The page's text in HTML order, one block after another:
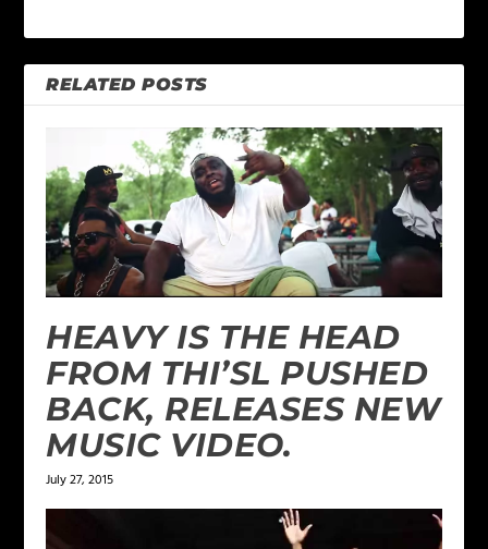
RELATED POSTS
HEAVY IS THE HEAD
FROM THI’SL PUSHED
BACK, RELEASES NEW
MUSIC VIDEO.
July 27, 2015